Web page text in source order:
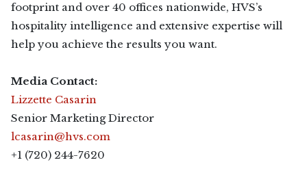
footprint and over 40 offices nationwide, HVS’s
hospitality intelligence and extensive expertise will
help you achieve the results you want.
Media Contact:
Lizzette Casarin
Senior Marketing Director
lcasarin@hvs.com
+1 (720) 244-7620